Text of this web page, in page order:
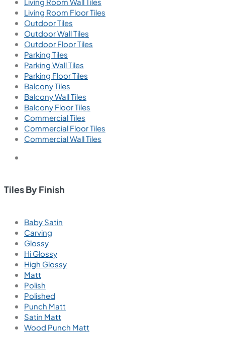
Living Room Floor Tiles
Outdoor Tiles
Outdoor Wall Tiles
Outdoor Floor Tiles
Parking Tiles
Parking Wall Tiles
Parking Floor Tiles
Balcony Tiles
Balcony Wall Tiles
Balcony Floor Tiles
Commercial Tiles
Commercial Floor Tiles
Commercial Wall Tiles
Tiles By Finish
Baby Satin
Carving
Glossy
Hi Glossy
High Glossy
Matt
Polish
Polished
Punch Matt
Satin Matt
Wood Punch Matt